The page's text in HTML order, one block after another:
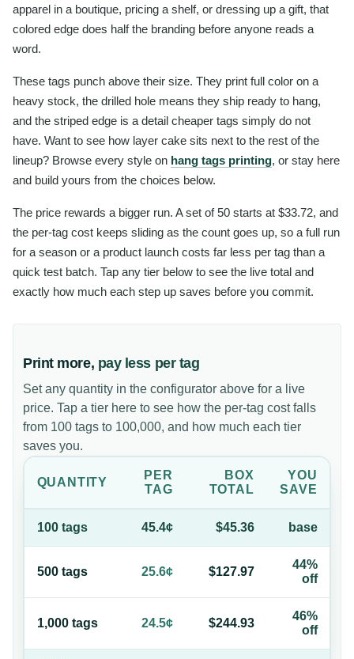
apparel in a boutique, pricing a shelf, or dressing up a gift, that
colored edge does half the branding before anyone reads a
word.
These tags punch above their size. They print full color on a
heavy stock, the drilled hole means they ship ready to hang,
and the striped edge is a detail cheaper tags simply do not
have. Want to see how layer cake sits next to the rest of the
lineup? Browse every style on hang tags printing, or stay here
and build yours from the choices below.
The price rewards a bigger run. A set of 50 starts at $33.72, and
the per-tag cost keeps sliding as the count goes up, so a full run
for a season or a product launch costs far less per tag than a
quick test batch. Tap any tier below to see the live total and
exactly how much each step up saves before you commit.
Print more, pay less per tag
Set any quantity in the configurator above for a live
price. Tap a tier here to see how the per-tag cost falls
from 100 tags to 100,000, and how much each tier
saves you.
QUANTITY
PER
TAG
BOX
TOTAL
YOU
SAVE
100 tags 45.4¢ $45.36 base
500 tags 25.6¢ $127.97
44%
off
1,000 tags 24.5¢ $244.93
46%
off